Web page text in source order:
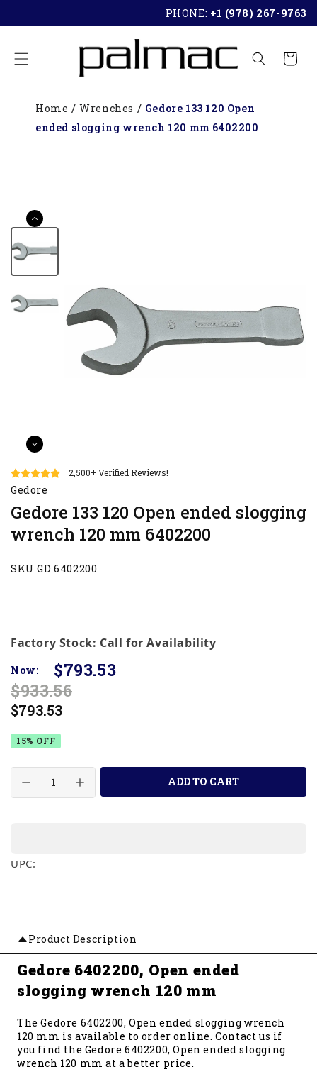
PHONE: +1 (978) 267-9763
Cart
Home Wrenches
Gedore 133 120 Open
ended slogging wrench 120 mm 6402200
2,500+ Verified Reviews!
Gedore
Gedore 133 120 Open ended slogging
wrench 120 mm 6402200
SKU GD 6402200
Factory Stock: Call for Availability
Now:
$793.53
$933.56
$793.53
15% OFF
ADD TO CART
UPC:
Product Description
Gedore 6402200, Open ended
slogging wrench 120 mm
The Gedore 6402200, Open ended slogging wrench
120 mm is available to order online. Contact us if
you find the Gedore 6402200, Open ended slogging
wrench 120 mm at a better price.